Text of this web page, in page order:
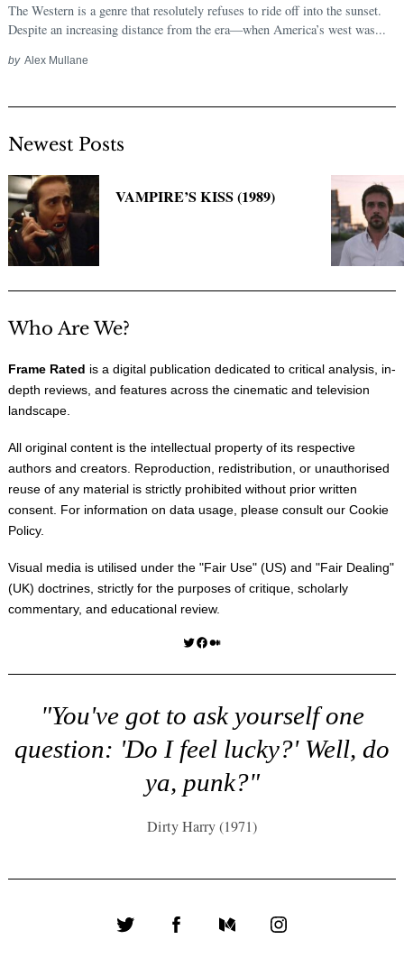
The Western is a genre that resolutely refuses to ride off into the sunset.
Despite an increasing distance from the era—when America’s west was...
by Alex Mullane
Newest Posts
VAMPIRE’S KISS (1989)
Who Are We?
Frame Rated is a digital publication dedicated to critical analysis, in-
depth reviews, and features across the cinematic and television
landscape.
All original content is the intellectual property of its respective
authors and creators. Reproduction, redistribution, or unauthorised
reuse of any material is strictly prohibited without prior written
consent. For information on data usage, please consult our Cookie
Policy.
Visual media is utilised under the "Fair Use" (US) and "Fair Dealing"
(UK) doctrines, strictly for the purposes of critique, scholarly
commentary, and educational review.
Twitter Facebook Medium
"You've got to ask yourself one
question: 'Do I feel lucky?' Well, do
ya, punk?"
Dirty Harry (1971)
Twitter FacebookMediumInstagram